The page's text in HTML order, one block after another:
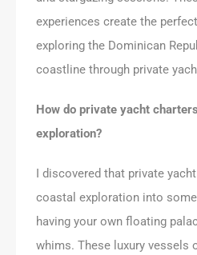
experiences create the
exploring the Dominican
coastline through private
How do private yacht
exploration?
I discovered that private
coastal exploration into
having your own floating
whims. These luxury vessels